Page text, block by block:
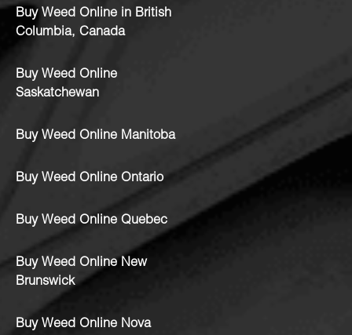
Buy Weed Online in British
Columbia, Canada
Buy Weed Online
Saskatchewan
Buy Weed Online Manitoba
Buy Weed Online Ontario
Buy Weed Online Quebec
Buy Weed Online New
Brunswick
Buy Weed Online Nova